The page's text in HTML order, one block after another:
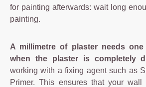
for painting afterwards: wait long
painting.
A millimetre of plaster needs
when the plaster is completely
working with a fixing agent such as
Primer. This ensures that your wall